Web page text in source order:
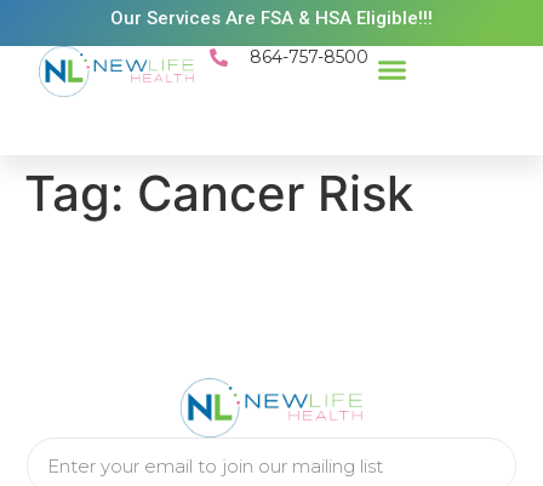
Our Services Are FSA & HSA Eligible!!!
864-757-8500
Tag: Cancer Risk